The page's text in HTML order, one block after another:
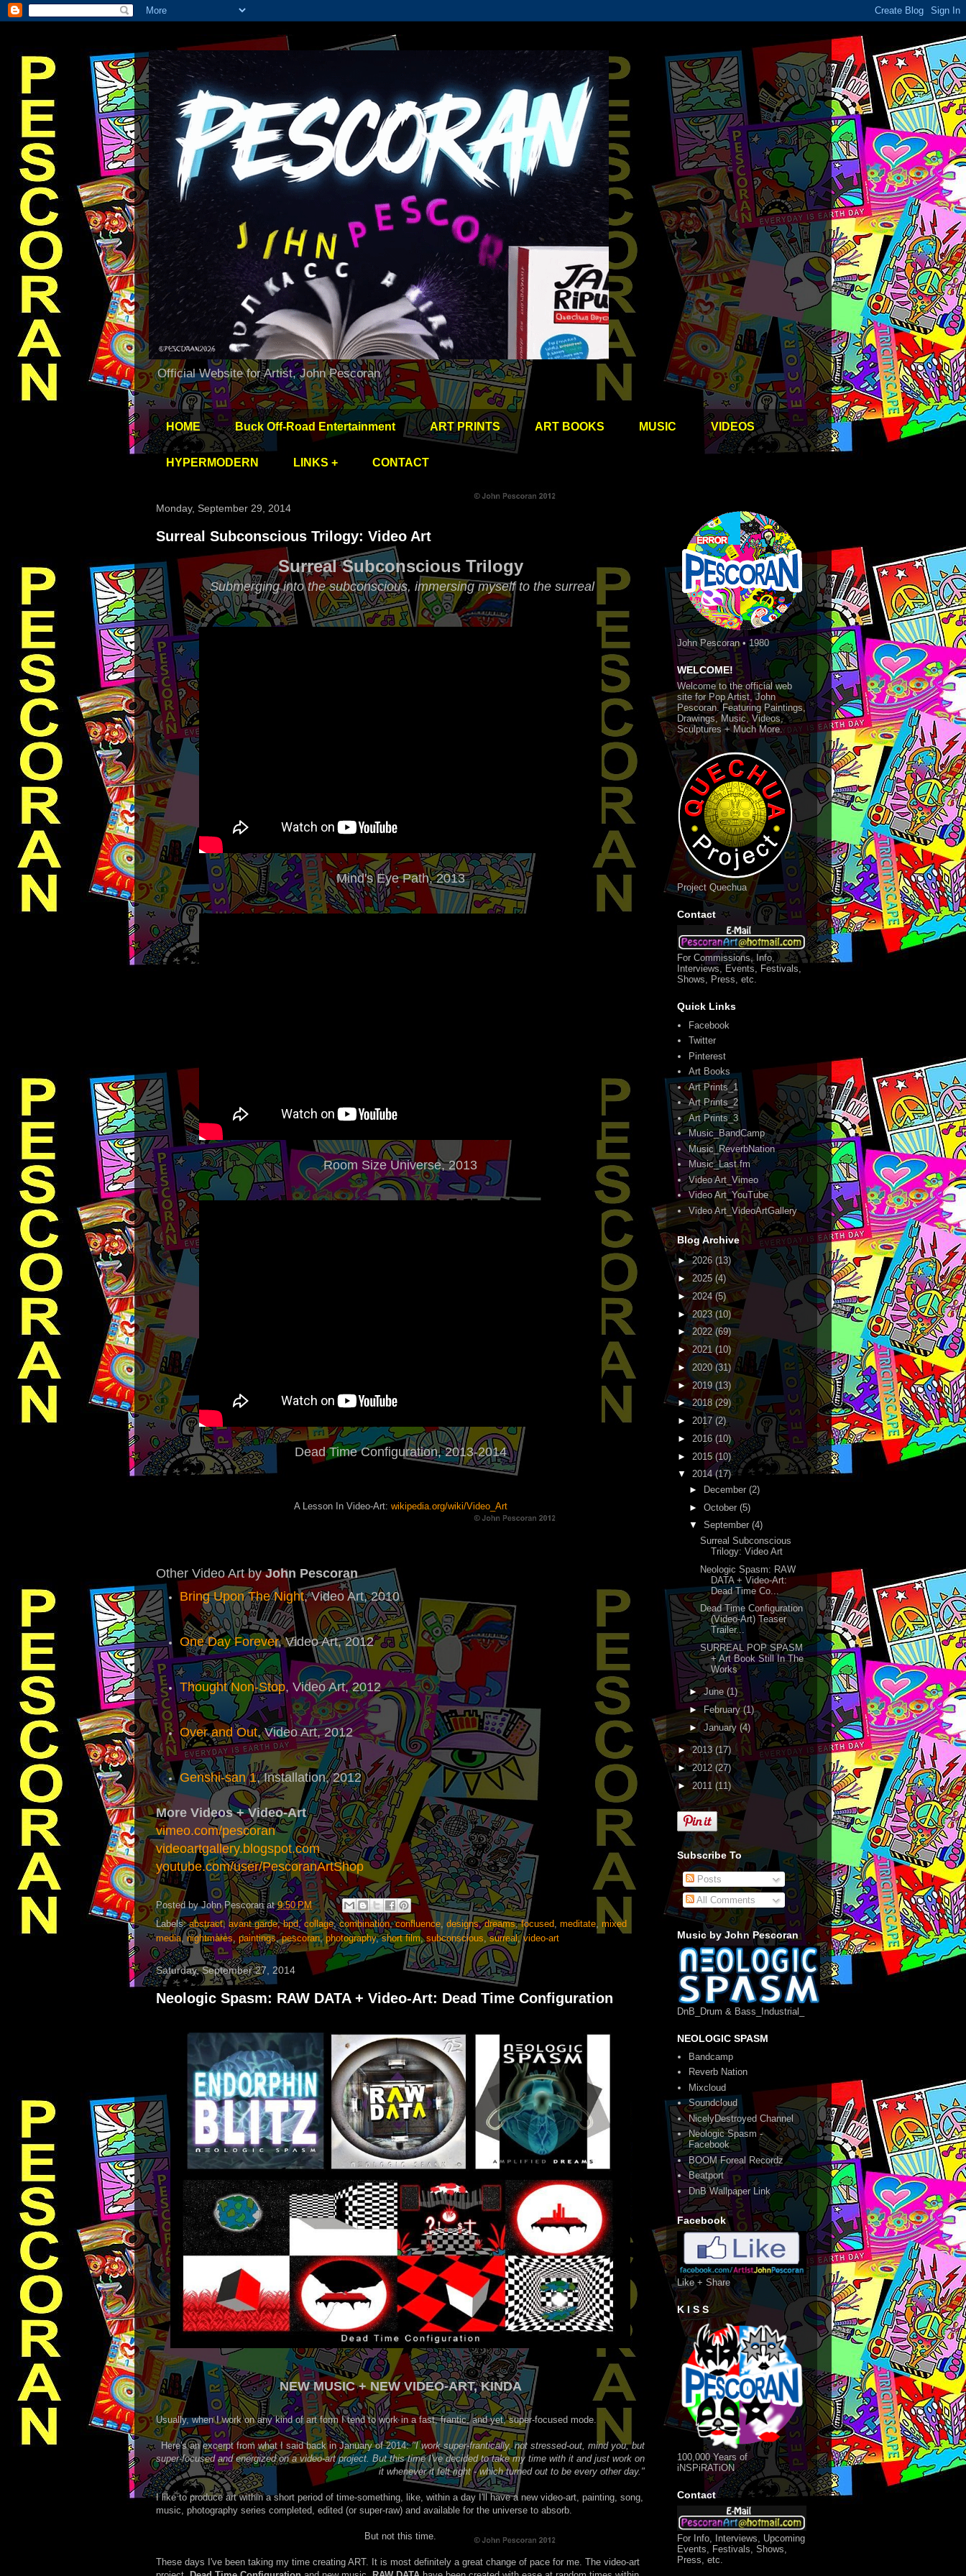
Official Website for Artist, John Pescoran
HOME Buck Off-Road Entertainment ART PRINTS ART BOOKS MUSIC VIDEOS
HYPERMODERN LINKS + CONTACT
Monday, September 29, 2014
Surreal Subconscious Trilogy: Video Art
Surreal Subconscious Trilogy
Submerging into the subconscious, immersing myself to the surreal
Mind's Eye Path, 2013
Room Size Universe, 2013
Dead Time Configuration, 2013-2014
A Lesson In Video-Art: wikipedia.org/wiki/Video_Art
Other Video Art byJohn Pescoran
Bring Upon The Night, Video Art, 2010
One Day Forever, Video Art, 2012
Thought Non-Stop, Video Art, 2012
Over and Out, Video Art, 2012
Genshi-san 1, Installation, 2012
More Videos + Video-Art
vimeo.com/pescoran
videoartgallery.blogspot.com
youtube.com/user/PescoranArtShop
Posted byJohn Pescoran at9:50 PM
Labels:abstract, avant garde,bpd,collage,combination,confluence, designs,dreams,focused, meditate, mixed
media,nightmares, paintings,pescoran,photography,short film,subconscious,surreal,video-art
Saturday, September 27, 2014
Neologic Spasm: RAW DATA + Video-Art: Dead Time Configuration
NEW MUSIC + NEW VIDEO-ART, KINDA
Usually, when I work on any kind of art form I tend to work in a fast, frantic, and yet, super-focused mode.
Here's an excerpt from what I said back in January of 2014:"I work super-frantically, not stressed-out, mind you, but
super-focused and energized on a video-art project. But this time I've decided to take my time with it and just work on
it whenever it felt right - which turned out to be every other day."
I like to produce art within a short period of time-something, like, within a day I'll have a new video-art, painting, song,
music, photography series completed, edited (or super-raw) and available for the universe to absorb.
But not this time.
These days I've been taking my time creating ART. It is most definitely a great change of pace for me. The video-art
John Pescoran • 1980
WELCOME!
Welcome to the official web
site for Pop Artist, John
Pescoran. Featuring Paintings,
Drawings, Music, Videos,
Sculptures + Much More.
Project Quechua
Contact
For Commissions, Info,
Interviews, Events, Festivals,
Shows, Press, etc.
Quick Links
Facebook
Twitter
Pinterest
Art Books
Art Prints_1
Art Prints_2
Art Prints_3
Music_BandCamp
Music_ReverbNation
Music_Last.fm
Video Art_Vimeo
Video Art_YouTube
Video Art_VideoArtGallery
Blog Archive
►2026 (13)
► 2025 (4)
►2024 (5)
►2023(10)
► 2022(69)
►2021 (10)
► 2020(31)
► 2019 (13)
►2018(29)
► 2017 (2)
► 2016(10)
► 2015(10)
▼ 2014(17)
►
December (2)
► October (5)
▼ September (4)
Surreal Subconscious
Trilogy: Video Art
Neologic Spasm: RAW
DATA + Video-Art:
Dead Time Co...
Dead Time Configuration
(Video-Art) Teaser
Trailer...
SURREAL POP SPASM
+ Art Book Still In The
Works
►June (1)
► February(1)
► January (4)
►2013(17)
►2012 (27)
►2011 (11)
Subscribe To
Posts
All Comments
Music by John Pescoran
DnB_Drum & Bass_Industrial_
NEOLOGIC SPASM
Bandcamp
Reverb Nation
Mixcloud
Soundcloud
NicelyDestroyed Channel
Neologic Spasm -
Facebook
BOOM Foreal Recordz
Beatport
DnB Wallpaper Link
Facebook
Like + Share
K I S S
100,000 Years of
iNSPiRATiON
Contact
For Info, Interviews, Upcoming
Events, Festivals, Shows,
Press, etc.